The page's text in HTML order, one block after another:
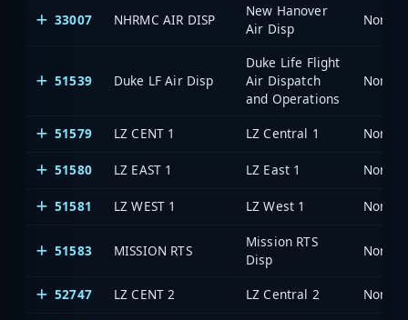
33007 NHRMC AIR DISP
New Hanover
Air Disp
North
51539 Duke LF Air Disp
Duke Life Flight
Air Dispatch
and Operations
North
51579 LZ CENT 1 LZ Central 1 North
51580 LZ EAST 1 LZ East 1 North
51581 LZ WEST 1 LZ West 1 North
51583 MISSION RTS
Mission RTS
Disp
North
52747 LZ CENT 2 LZ Central 2 North